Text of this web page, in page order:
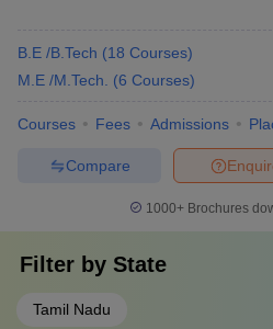
Engineering Colleges in India
Best Engineering Colleges
Best Engineering Colleges
in Karnataka
With NIRF Ranking
engineering, along with SRM
B.E /B.Tech (18 Courses)
M.E /M.Tech.
(6 Courses)
Courses Fees Admissions
Compare
1000+Brochures
Filter by State
Tamil Nadu